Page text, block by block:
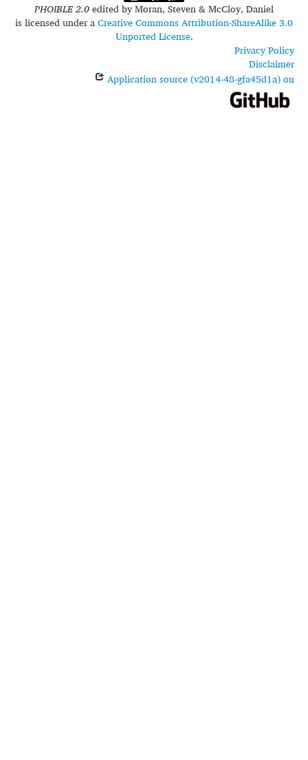
PHOIBLE 2.0edited byMoran, Steven & McCloy, Daniel
is licensed under aCreative Commons Attribution-ShareAlike 3.0
Unported License.
Privacy Policy
Disclaimer
Application source (v2014-48-gfa45d1a) on